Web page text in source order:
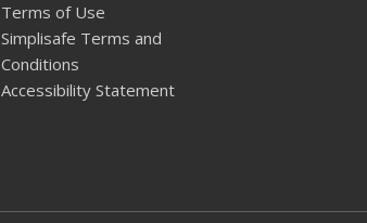
Terms of Use
Simplisafe Terms and
Conditions
Accessibility Statement